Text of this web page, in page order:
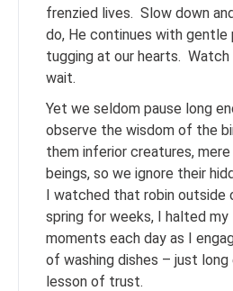
frenzied lives. Slow down
do, He continues with gentle
tugging at our hearts.
wait.
Yet we seldom pause long
observe the wisdom of the
them inferior creatures, mere
beings, so we ignore their
I watched that robin outside
spring for weeks, I halted
moments each day as I
of washing dishes – just
lesson of trust.